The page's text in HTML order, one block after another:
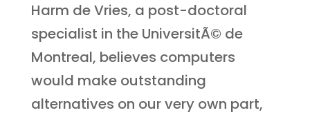
Harm de Vries, a post-doctoral
specialist in the UniversitÃ© de
Montreal, believes computers
would make outstanding
alternatives on our very own part,